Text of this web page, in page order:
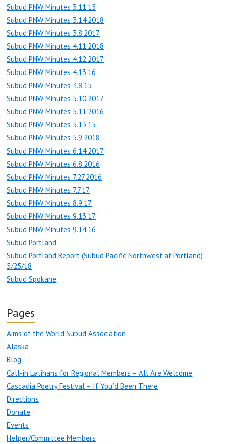
Subud PNW Minutes 3.11.15
Subud PNW Minutes 3.14.2018
Subud PNW Minutes 3.8.2017
Subud PNW Minutes 4.11.2018
Subud PNW Minutes 4.12.2017
Subud PNW Minutes 4.13.16
Subud PNW Minutes 4.8.15
Subud PNW Minutes 5.10.2017
Subud PNW Minutes 5.11.2016
Subud PNW Minutes 5.13.15
Subud PNW Minutes 5.9.2018
Subud PNW Minutes 6.14.2017
Subud PNW Minutes 6.8.2016
Subud PNW Minutes 7.27.2016
Subud PNW Minutes 7.7.17
Subud PNW Minutes 8.9.17
Subud PNW Minutes 9.13.17
Subud PNW Minutes 9.14.16
Subud Portland
Subud Portland Report (Subud Pacific Northwest at Portland)
5/25/18
Subud Spokane
Pages
Aims of the World Subud Association
Alaska
Blog
Call-in Latihans for Regional Members – All Are Welcome
Cascadia Poetry Festival – If You’d Been There
Directions
Donate
Events
Helper/Committee Members